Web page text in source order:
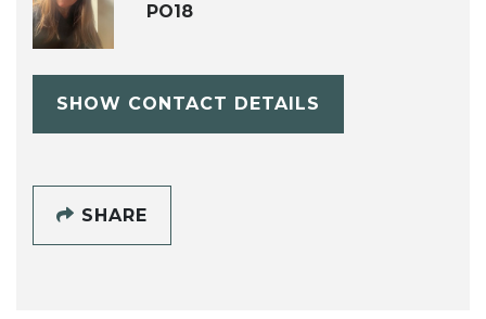
PO18
SHOW CONTACT DETAILS
SHARE